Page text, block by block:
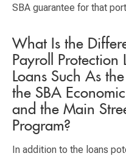
SBA guarantee for that
What Is the
Payroll Protection
Loans Such As
the SBA
and the Main
Program?
In addition to the loans